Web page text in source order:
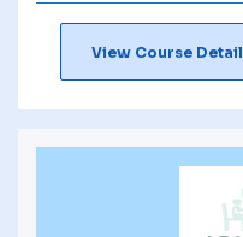
View Course Detail